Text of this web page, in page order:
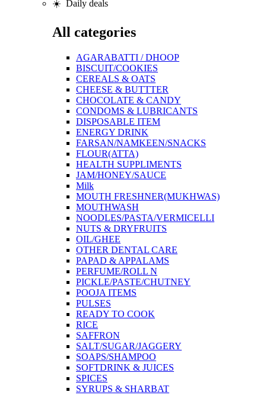
☀️ Daily deals
All categories
AGARABATTI / DHOOP
BISCUIT/COOKIES
CEREALS & OATS
CHEESE & BUTTTER
CHOCOLATE & CANDY
CONDOMS & LUBRICANTS
DISPOSABLE ITEM
ENERGY DRINK
FARSAN/NAMKEEN/SNACKS
FLOUR(ATTA)
HEALTH SUPPLIMENTS
JAM/HONEY/SAUCE
Milk
MOUTH FRESHNER(MUKHWAS)
MOUTHWASH
NOODLES/PASTA/VERMICELLI
NUTS & DRYFRUITS
OIL/GHEE
OTHER DENTAL CARE
PAPAD & APPALAMS
PERFUME/ROLL N
PICKLE/PASTE/CHUTNEY
POOJA ITEMS
PULSES
READY TO COOK
RICE
SAFFRON
SALT/SUGAR/JAGGERY
SOAPS/SHAMPOO
SOFTDRINK & JUICES
SPICES
SYRUPS & SHARBAT